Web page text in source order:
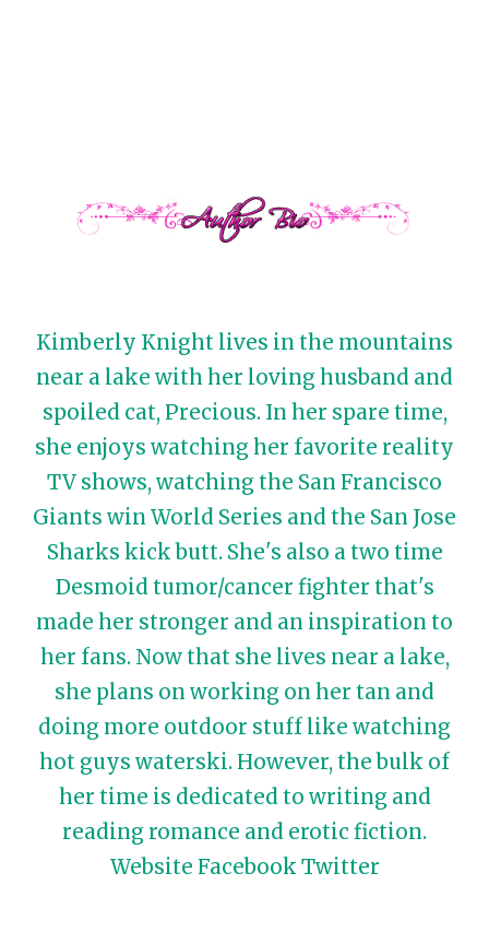
Kimberly Knight lives in the mountains
near a lake with her loving husband and
spoiled cat, Precious. In her spare time,
she enjoys watching her favorite reality
TV shows, watching the San Francisco
Giants win World Series and the San Jose
Sharks kick butt. She's also a two time
Desmoid tumor/cancer fighter that's
made her stronger and an inspiration to
her fans. Now that she lives near a lake,
she plans on working on her tan and
doing more outdoor stuff like watching
hot guys waterski. However, the bulk of
her time is dedicated to writing and
reading romance and erotic fiction.
Website Facebook Twitter